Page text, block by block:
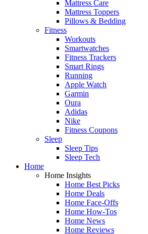
Mattress Care
Mattress Toppers
Pillows & Bedding
Fitness
Workouts
Smartwatches
Fitness Trackers
Smart Rings
Running
Apple Watch
Garmin
Oura
Adidas
Nike
Fitness Coupons
Sleep
Sleep Tips
Sleep Tech
Home
Home Insights
Home Best Picks
Home Deals
Home Face-Offs
Home How-Tos
Home News
Home Reviews